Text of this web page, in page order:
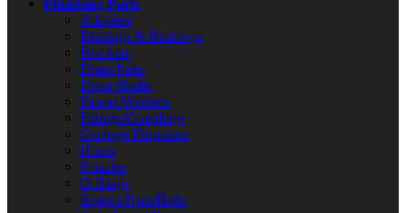
Plumbing Parts
Adapters
Bearings & Bushings
Brackets
Drain Parts
Drive Shafts
Faucet Washers
Fittings/Couplings
Garbage Disposers
Hoses
Nozzles
O-Rings
Screws/Nuts/Bolts